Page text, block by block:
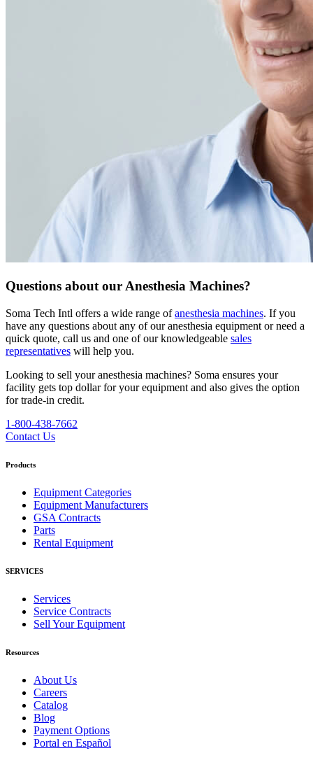
Questions about our Anesthesia Machines?
Soma Tech Intl offers a wide range ofanesthesia machines. If you
have any questions about any of our anesthesia equipment or need a
quick quote, call us and one of our knowledgeable sales
representatives will help you.
Looking to sell your anesthesia machines? Soma ensures your
facility gets top dollar for your equipment and also gives the option
for trade-in credit.
1-800-438-7662
Contact Us
Products
Equipment Categories
Equipment Manufacturers
GSA Contracts
Parts
Rental Equipment
SERVICES
Services
Service Contracts
Sell Your Equipment
Resources
About Us
Careers
Catalog
Blog
Payment Options
Portal en Español